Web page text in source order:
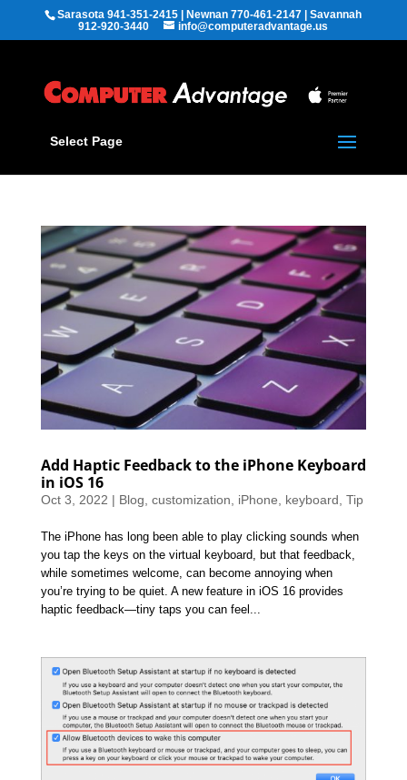
Sarasota 941-351-2415 | Newnan 770-461-2147 | Savannah
912-920-3440
info@computeradvantage.us
Select Page
Add Haptic Feedback to the iPhone Keyboard
in iOS 16
Oct 3, 2022 | Blog customization iPhone keyboard Tip
The iPhone has long been able to play clicking sounds when
you tap the keys on the virtual keyboard, but that feedback,
while sometimes welcome, can become annoying when
you’re trying to be quiet. A new feature in iOS 16 provides
haptic feedback—tiny taps you can feel...